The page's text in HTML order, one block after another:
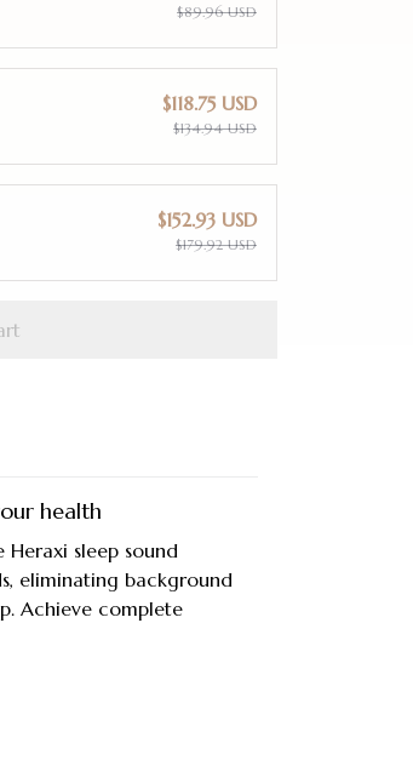
$89.96 USD
$118.75 USD
$134.94 USD
$152.93 USD
$179.92 USD
health
sleep sound
eliminating background
Achieve complete